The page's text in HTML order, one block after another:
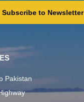
Subscribe to Newsletter
Pakistan